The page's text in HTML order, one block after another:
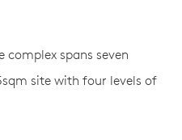
complex spans seven
site with four levels of